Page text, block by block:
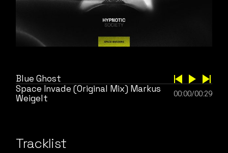
Blue Ghost
Space Invade (Original Mix) Markus
Weigelt
00:00/00:29
Tracklist